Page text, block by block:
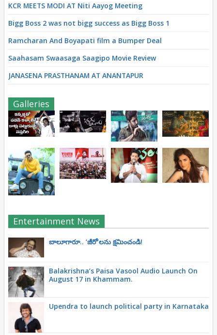
KCR MEETS MODI AT Niti Aayog Meeting
Bigg Boss 2 was not bigg success as Bigg Boss 1
Ramcharan And Boyapati film a Bumper Deal
Saahasam Swaasaga Saagipo Movie Review
JANASENA PRASTHANAM AT ANANTAPUR
Galleries
Entertainment News
బాలూగారూ.. ‘జీరో’ల‌ను క్ష‌మించండి!
Balakrishna’s Paisa Vasool Audio Launch On
August 17 in Khammam.
Upendra to launch political party in Karnataka